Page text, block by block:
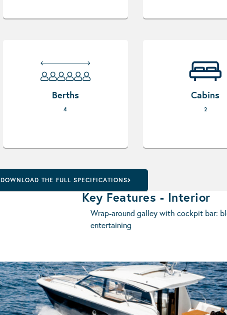
Berths
4
Cabins
2
DOWNLOAD THE FULL SPECIFICATIONS
Key Features - Interior
Wrap-around galley with cockpit bar:
entertaining